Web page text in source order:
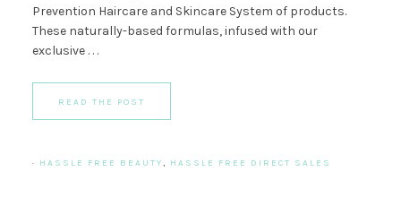
Prevention Haircare and Skincare System of products.
These naturally-based formulas, infused with our
exclusive . . .
READ THE POST
· HASSLE FREE BEAUTY, HASSLE FREE DIRECT SALES